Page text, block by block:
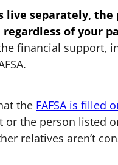
live separately,
regardless of your
financial support,
the FAFSA is filled
or the person listed
relatives aren’t